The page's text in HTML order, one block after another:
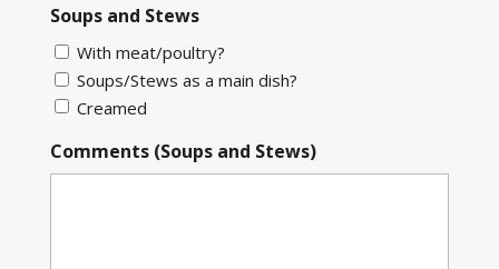
Soups and Stews
With meat/poultry?
Soups/Stews as a main dish?
Creamed
Comments (Soups and Stews)